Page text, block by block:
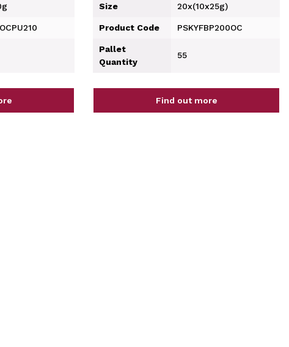
Size 20x(10x25g)
Product Code PSKYFBP200OC
Pallet
Quantity
55
Find out more